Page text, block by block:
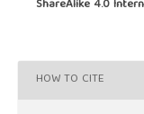
ShareAlike 4.0
HOW TO CITE